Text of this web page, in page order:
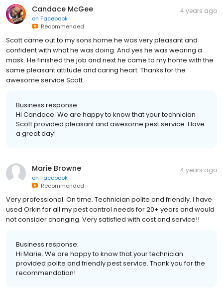
Candace McGee
on Facebook
Recommended
4 years ago
Scott came out to my sons home he was very pleasant and
confident with what he was doing. And yes he was wearing a
mask. He finished the job and next he came to my home with the
same pleasant attitude and caring heart. Thanks for the
awesome service Scott.
Business response:
Hi Candace. We are happy to know that your technician
Scott provided pleasant and awesome pest service. Have
a great day!
Marie Browne
on Facebook
Recommended
4 years ago
Very professional. On time. Technician polite and friendly. I have
used Orkin for all my pest control needs for 20+ years and would
not consider changing. Very satisfied with cost and service!!
Business response:
Hi Marie. We are happy to know that your technician
provided polite and friendly pest service. Thank you for the
recommendation!